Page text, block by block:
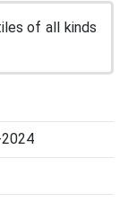
of all kinds